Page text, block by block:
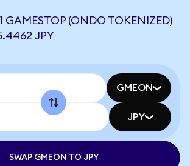
GAMESTOP (ONDO TOKENIZED)
JPY
GMEON
JPY
SWAP GMEON TO JPY